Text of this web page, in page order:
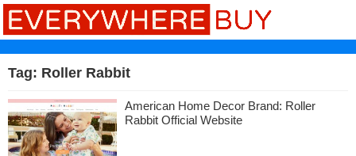
Tag: Roller Rabbit
American Home Decor Brand: Roller
Rabbit Official Website